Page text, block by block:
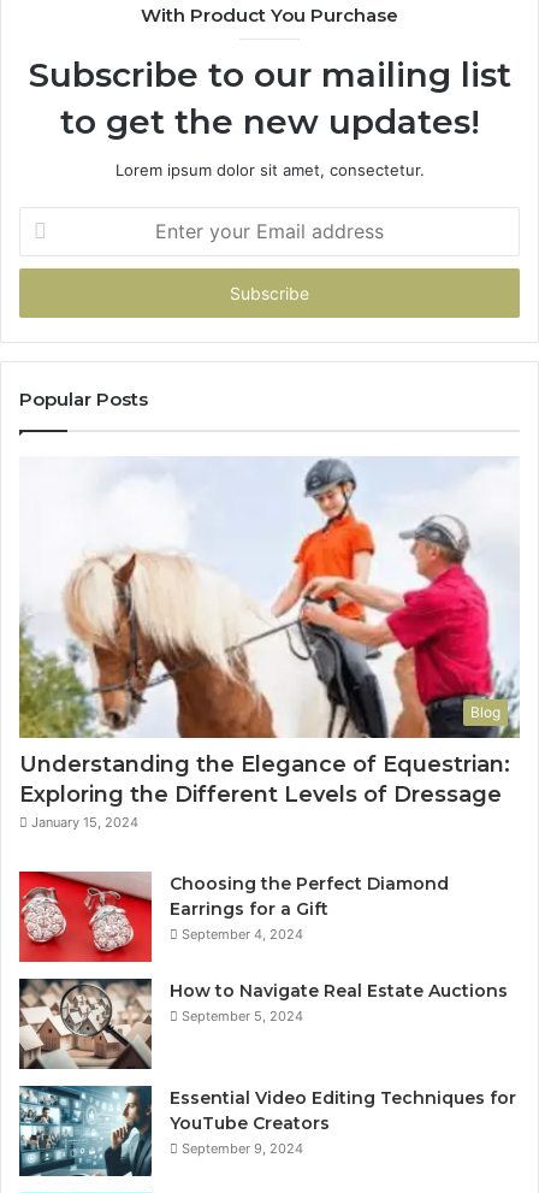
With Product You Purchase
Subscribe to our mailing list
to get the new updates!
Lorem ipsum dolor sit amet, consectetur.
your
Email
Popular Posts
Blog
Understanding the Elegance of Equestrian:
Exploring the Different Levels of Dressage
January 15, 2024
Choosing the Perfect Diamond
Earrings for a Gift
September 4, 2024
How to Navigate Real Estate Auctions
September 5, 2024
Essential Video Editing Techniques for
YouTube Creators
September 9, 2024